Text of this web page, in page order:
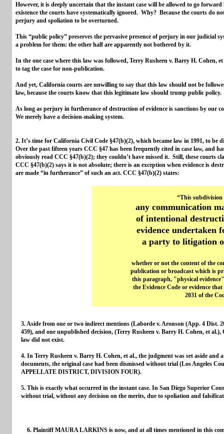
However, it is deeply uncertain that the instant case will be allowed to go forward
existence the courts have systematically ignored. Why? Because the courts do
perjury and spoliation to be overturned.
This “public policy” preserves the pervasive presence of perjury in our judicial
a problem for them: the other half are apparently not bothered by it.
In the one case where this law was followed, Terry Rusheen v. Barry H. Cohen,
to tag the case for non-publication.
And yet, California courts are unwilling to say that this law should not be
law, because the courts know that this legitimate law should trump public
As long as perjury in furtherance of destruction of evidence is sanctions by our
We merely have a decision-making system.
2. It’s time for California Civil Code §47(b)(2), which became law in 1991, to
Over the past fifteen years CCC §47 has been frequently cited in case law, and
obviously read CCC §47(b)(2); they couldn’t have missed it. Still, these courts
CCC §47(b)(2) says it is not absolute; there is an exception when evidence is
are made “in furtherance” of such an act. CCC §47(b)(2) states:
3. Aside from one or two indirect mentions (Laborde v. Aronson (App. 4 Dist.
459), and one unpublished decision, (Terry Rusheen v. Barry H. Cohen, et
law did not exist.
4. In Terry Rusheen v. Barry H. Cohen, et al., the judgment was set aside and
documents, the original case had been dismissed without trial (Los Angeles
APPELLATE DISTRICT, DIVISION FOUR).
5. This is exactly what occurred in the instant case. In San Diego Superior
without trial, without any decision on the merits, due to spoliation and
6. Plaintiff MAURA LARKINS is now, and at all times mentioned in this
“This subdivision
any communication
of intentional
evidence undertaken
a party to litigation
whether or not the content of the
publication or broadcast which is
this paragraph, "physical
the Evidence Code or evidence
2031 of the